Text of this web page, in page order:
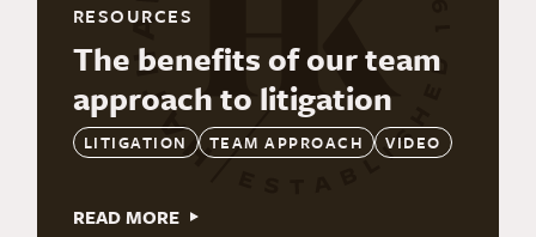
RESOURCES
The benefits of our team
approach to litigation
LITIGATION TEAM APPROACH VIDEO
READ MORE